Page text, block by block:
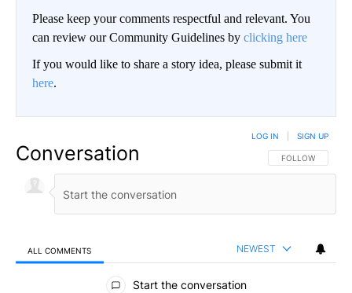
Please keep your comments respectful and relevant. You
can review our Community Guidelines by clicking here
If you would like to share a story idea, please submit it
here.
Conversation FOLLOW THIS
FOLLOW
LOG IN SIGN UP
ALL COMMENTS NEWEST
All Comments
Start the conversation